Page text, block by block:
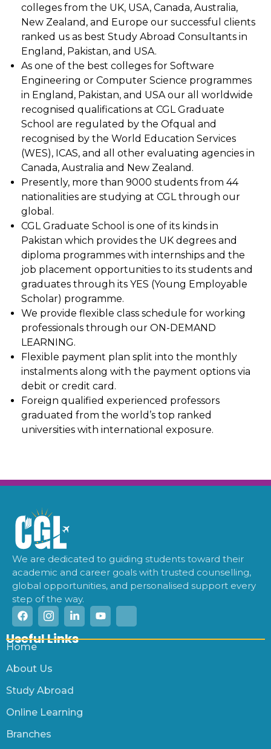
colleges from the UK, USA, Canada, Australia,
New Zealand, and Europe our successful clients
ranked us as best Study Abroad Consultants in
England, Pakistan, and USA.
As one of the best colleges for Software
Engineering or Computer Science programmes
in England, Pakistan, and USA our all worldwide
recognised qualifications at CGL Graduate
School are regulated by the Ofqual and
recognised by the World Education Services
(WES), ICAS, and all other evaluating agencies in
Canada, Australia and New Zealand.
Presently, more than 9000 students from 44
nationalities are studying at CGL through our
global.
CGL Graduate School is one of its kinds in
Pakistan which provides the UK degrees and
diploma programmes with internships and the
job placement opportunities to its students and
graduates through its YES (Young Employable
Scholar) programme.
We provide flexible class schedule for working
professionals through our ON-DEMAND
LEARNING.
Flexible payment plan split into the monthly
instalments along with the payment options via
debit or credit card.
Foreign qualified experienced professors
graduated from the world’s top ranked
universities with international exposure.
We are dedicated to guiding students toward their
academic and career goals with trusted counselling,
global opportunities, and personalised support every
step of the way.
Useful Links
Home
About Us
Study Abroad
Online Learning
Branches